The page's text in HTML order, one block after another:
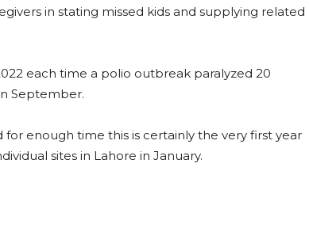
in stating missed kids and supplying related
each time a polio outbreak paralyzed 20
September.
enough time this is certainly the very first year
sites in Lahore in January.